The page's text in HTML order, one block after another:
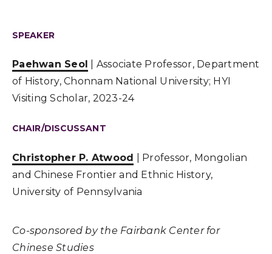
SPEAKER
Paehwan Seol
| Associate Professor, Department
of History, Chonnam National University; HYI
Visiting Scholar, 2023-24
CHAIR/DISCUSSANT
Christopher P. Atwood | Professor, Mongolian
and Chinese Frontier and Ethnic History,
University of Pennsylvania
Co-sponsored by the Fairbank Center for
Chinese Studies